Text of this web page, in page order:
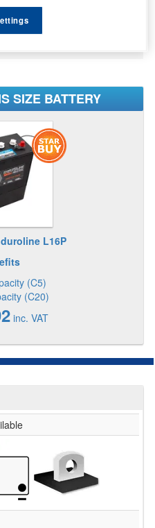
an alternative product.
SIZE BATTERY
L16P
(C5)
(C20)
inc. VAT